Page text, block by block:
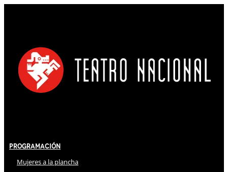
Programación
Mujeres a la plancha